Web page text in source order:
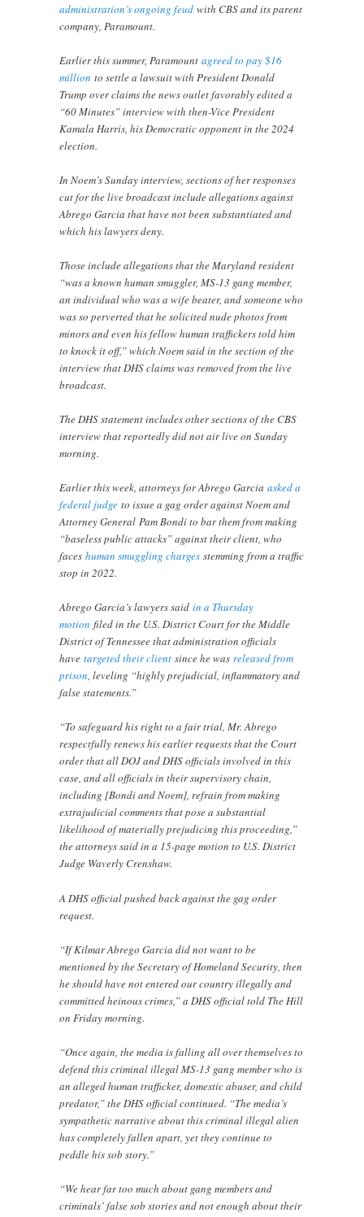
administration’s ongoing feudwith CBS and its parent
company, Paramount.
Earlier this summer, Paramountagreed to pay $16
million to settle a lawsuit with President Donald
Trump over claims the news outlet favorably edited a
“60 Minutes” interview with then-Vice President
Kamala Harris, his Democratic opponent in the 2024
election.
In Noem’s Sunday interview, sections of her responses
cut for the live broadcast include allegations against
Abrego Garcia that have not been substantiated and
which his lawyers deny.
Those include allegations that the Maryland resident
“was a known human smuggler, MS-13 gang member,
an individual who was a wife beater, and someone who
was so perverted that he solicited nude photos from
minors and even his fellow human traffickers told him
to knock it off,” which Noem said in the section of the
interview that DHS claims was removed from the live
broadcast.
The DHS statement includes other sections of the CBS
interview that reportedly did not air live on Sunday
morning.
Earlier this week, attorneys for Abrego Garciaasked a
federal judge to issue a gag order against Noem and
Attorney General Pam Bondi to bar them from making
“baseless public attacks” against their client, who
faceshuman smuggling charges stemming from a traffic
stop in 2022.
Abrego Garcia’s lawyers saidin a Thursday
motion filed in the U.S. District Court for the Middle
District of Tennessee that administration officials
havetargeted their client since he wasreleased from
prison, leveling “highly prejudicial, inflammatory and
false statements.”
“To safeguard his right to a fair trial, Mr. Abrego
respectfully renews his earlier requests that the Court
order that all DOJ and DHS officials involved in this
case, and all officials in their supervisory chain,
including [Bondi and Noem], refrain from making
extrajudicial comments that pose a substantial
likelihood of materially prejudicing this proceeding,”
the attorneys said in a 15-page motion to U.S. District
Judge Waverly Crenshaw.
A DHS official pushed back against the gag order
request.
“If Kilmar Abrego Garcia did not want to be
mentioned by the Secretary of Homeland Security, then
he should have not entered our country illegally and
committed heinous crimes,” a DHS official told The Hill
on Friday morning.
“Once again, the media is falling all over themselves to
defend this criminal illegal MS-13 gang member who is
an alleged human trafficker, domestic abuser, and child
predator,” the DHS official continued. “The media’s
sympathetic narrative about this criminal illegal alien
has completely fallen apart, yet they continue to
peddle his sob story.”
“We hear far too much about gang members and
criminals’ false sob stories and not enough about their